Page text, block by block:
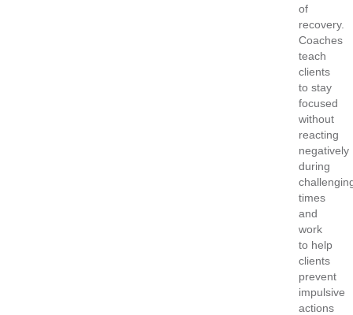
of
recovery.
Coaches
teach
clients
to stay
focused
without
reacting
negatively
during
times
and
work
to help
clients
prevent
impulsive
actions